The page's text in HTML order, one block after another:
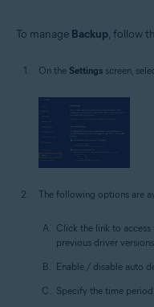
To manage Backup, follow
On the Settings screen,
The following options are
Click the link to
previous driver versions.
Enable / disable auto
Specify the time